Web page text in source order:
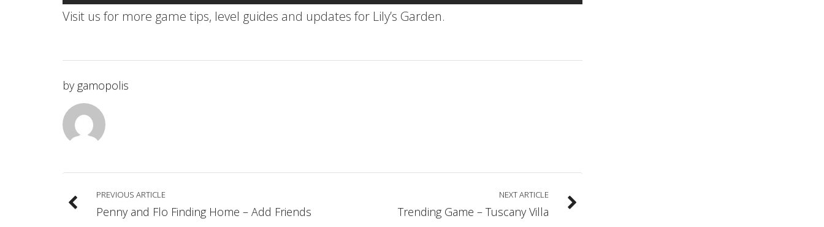
Visit us for more game tips, level guides and updates for Lily’s Garden.
by gamopolis
PREVIOUS ARTICLE
Penny and Flo Finding Home – Add Friends
NEXT ARTICLE
Trending Game – Tuscany Villa